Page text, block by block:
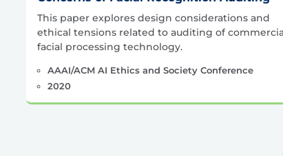
This paper explores design considerations and
ethical tensions related to auditing of
facial processing technology.
AAAI/ACM AI Ethics and Society Conference
2020